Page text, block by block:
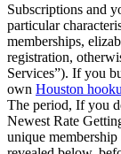
Subscriptions and
particular
memberships,
registration,
Services”). If you
own Houston
The period, If you
Newest Rate
unique